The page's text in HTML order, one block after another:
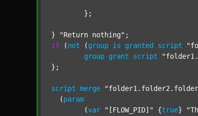
} "Return nothing"
if (not (group is granted script
group grant script
};
script merge
  (
param
  	(
var "[FLOW_PID]" {true}